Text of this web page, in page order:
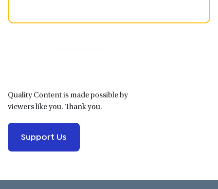
Quality Content is made possible by
viewers like you. Thank you.
Support Us